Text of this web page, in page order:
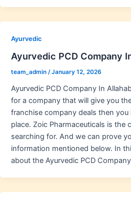
Ayurvedic
Ayurvedic PCD Company
team_admin /January 12, 2026
Ayurvedic PCD Company In
for a company that will give you
franchise company deals then
place. Zoic Pharmaceuticals is the
searching for. And we can prove
information mentioned below. In
about the Ayurvedic PCD